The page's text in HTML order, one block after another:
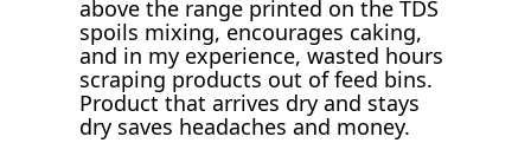
above the range printed on the TDS
spoils mixing, encourages caking,
and in my experience, wasted hours
scraping products out of feed bins.
Product that arrives dry and stays
dry saves headaches and money.